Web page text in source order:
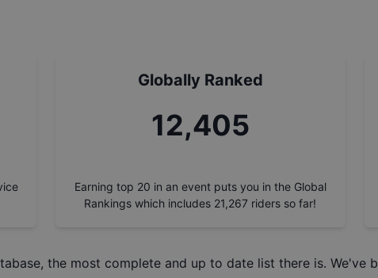
Globally Ranked
14,000
Earning top 20 in an event puts you in the Global
Rankings which includes 21,267 riders so far!
, the most complete and up to date list there is. We've